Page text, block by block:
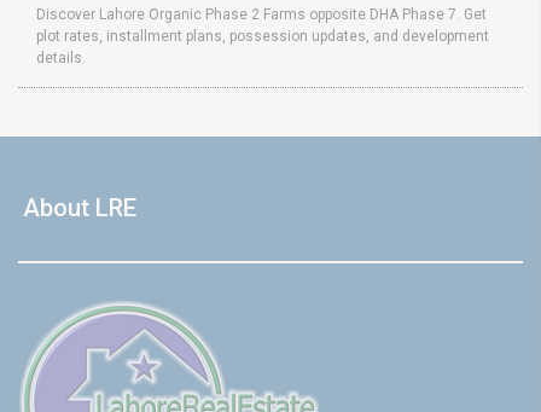
Discover Lahore Organic Phase 2 Farms opposite DHA Phase 7. Get
plot rates, installment plans, possession updates, and development
details.
About LRE